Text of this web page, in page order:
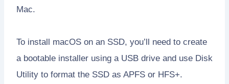
Mac.
To install macOS on an SSD, you’ll need to create
a bootable installer using a USB drive and use Disk
Utility to format the SSD as APFS or HFS+.